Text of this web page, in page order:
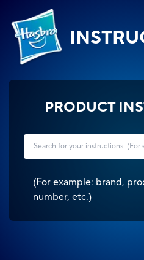
PRODUCT
(For example: brand,
number, etc.)